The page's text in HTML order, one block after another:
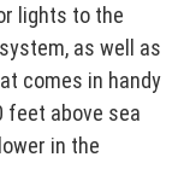
lights to the
as well as
comes in handy
feet above sea
in the